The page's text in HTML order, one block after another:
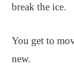
break the ice.
You get to
new.